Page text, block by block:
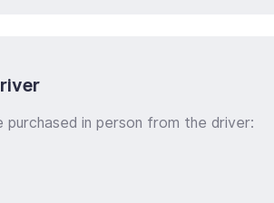
in person from the driver: